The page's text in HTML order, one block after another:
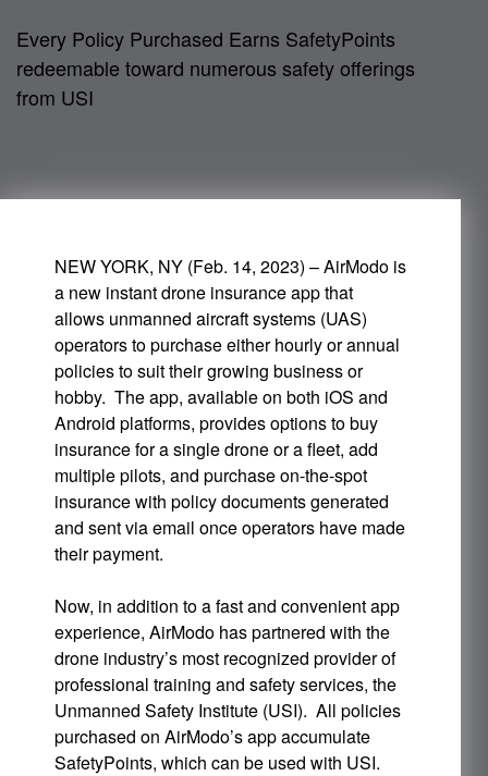
Every Policy Purchased Earns SafetyPoints
redeemable toward numerous safety offerings
from USI
NEW YORK, NY (Feb. 14, 2023) – AirModo is
a new instant drone insurance app that
allows unmanned aircraft systems (UAS)
operators to purchase either hourly or annual
policies to suit their growing business or
hobby. The app, available on both iOS and
Android platforms, provides options to buy
insurance for a single drone or a fleet, add
multiple pilots, and purchase on-the-spot
insurance with policy documents generated
and sent via email once operators have made
their payment.
Now, in addition to a fast and convenient app
experience, AirModo has partnered with the
drone industry’s most recognized provider of
professional training and safety services, the
Unmanned Safety Institute (USI). All policies
purchased on AirModo’s app accumulate
SafetyPoints, which can be used with USI.